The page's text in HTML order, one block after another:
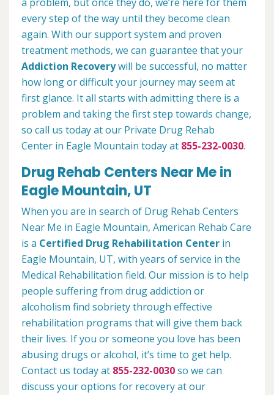
every step of the way until they become clean
again. With our support system and proven
treatment methods, we can guarantee that your
Addiction Recoverywill be successful, no matter
how long or difficult your journey may seem at
first glance. It all starts with admitting there is a
problem and taking the first step towards change,
so call us today at our Private Drug Rehab
Center in Eagle Mountain today at 855-232-0030.
Drug Rehab Centers Near Me in
Eagle Mountain, UT
When you are in search of Drug Rehab Centers
Near Me in Eagle Mountain, American Rehab Care
is a Certified Drug Rehabilitation Center in
Eagle Mountain, UT, with years of service in the
Medical Rehabilitation field. Our mission is to help
people suffering from drug addiction or
alcoholism find sobriety through effective
rehabilitation programs that will give them back
their lives. If you or someone you love has been
abusing drugs or alcohol, it’s time to get help.
Contact us today at 855-232-0030so we can
discuss your options for recovery at our